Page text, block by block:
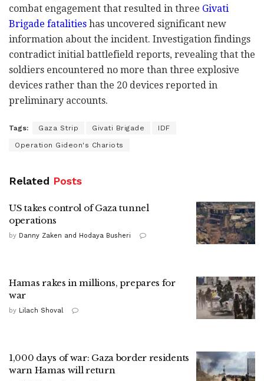
combat engagement that resulted in three Givati
Brigade fatalities has uncovered significant new
information about the incident. Investigation findings
contradict initial battlefield reports, revealing that the
soldiers encountered no more than three explosive
devices rather than the 20 devices reported in
preliminary accounts.
Tags: Gaza Strip Givati Brigade IDF
Operation Gideon's Chariots
Related Posts
US takes control of Gaza tunnel
operations
by Danny Zaken and Hodaya Busheri
Hamas rakes in millions, prepares for
war
by Lilach Shoval
1,000 days of war: Gaza border residents
warn Hamas will return